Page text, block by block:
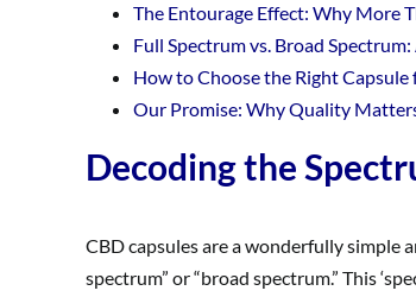
The Entourage Effect: Why More
Full Spectrum vs. Broad
How to Choose the Right
Our Promise: Why Quality
Decoding the
CBD capsules are a wonderfully simple
spectrum” or “broad spectrum.” This